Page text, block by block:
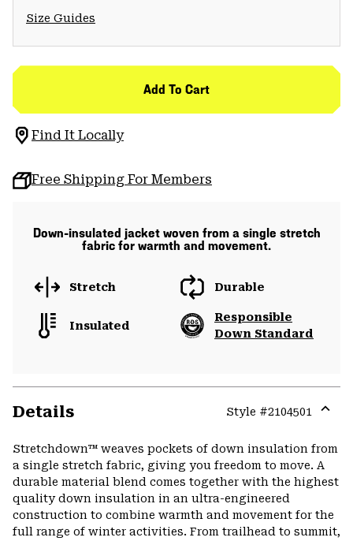
Size Guides
Add To Cart
Find It Locally
Free Shipping For Members
Down-insulated jacket woven from a single stretch
fabric for warmth and movement.
Stretch Durable
Insulated
Responsible
Down Standard
Details Style #2104501
Stretchdown™ weaves pockets of down insulation from
a single stretch fabric, giving you freedom to move. A
durable material blend comes together with the highest
quality down insulation in an ultra-engineered
construction to combine warmth and movement for the
full range of winter activities. From trailhead to summit,